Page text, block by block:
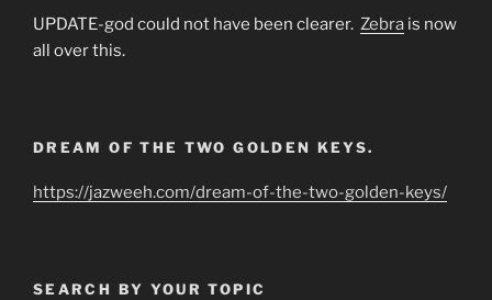
UPDATE-god could not have been clearer. Zebra is now
all over this.
DREAM OF THE TWO GOLDEN KEYS.
https://jazweeh.com/dream-of-the-two-golden-keys/
SEARCH BY YOUR TOPIC